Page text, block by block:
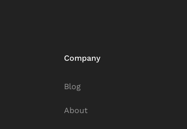
Company
Blog
About